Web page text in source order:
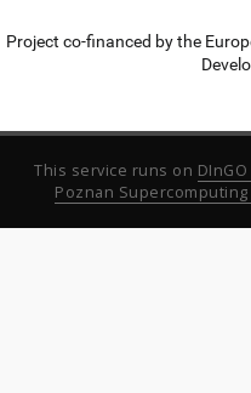
Project co-financed by the
This service runs on
Poznan